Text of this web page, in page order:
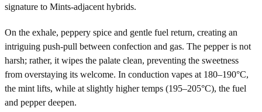
signature to Mints-adjacent hybrids.
On the exhale, peppery spice and gentle fuel return, creating an
intriguing push-pull between confection and gas. The pepper is not
harsh; rather, it wipes the palate clean, preventing the sweetness
from overstaying its welcome. In conduction vapes at 180–190°C,
the mint lifts, while at slightly higher temps (195–205°C), the fuel
and pepper deepen.